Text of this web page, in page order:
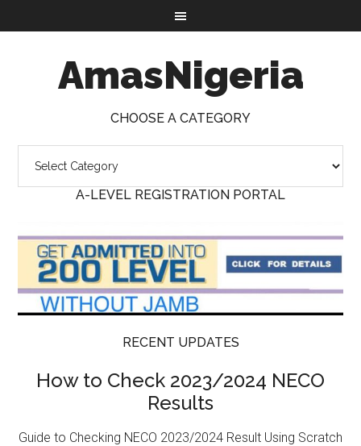
AmasNigeria
CHOOSE A CATEGORY
A-LEVEL REGISTRATION PORTAL
RECENT UPDATES
How to Check 2023/2024 NECO
Results
Guide to Checking NECO 2023/2024 Result Using Scratch